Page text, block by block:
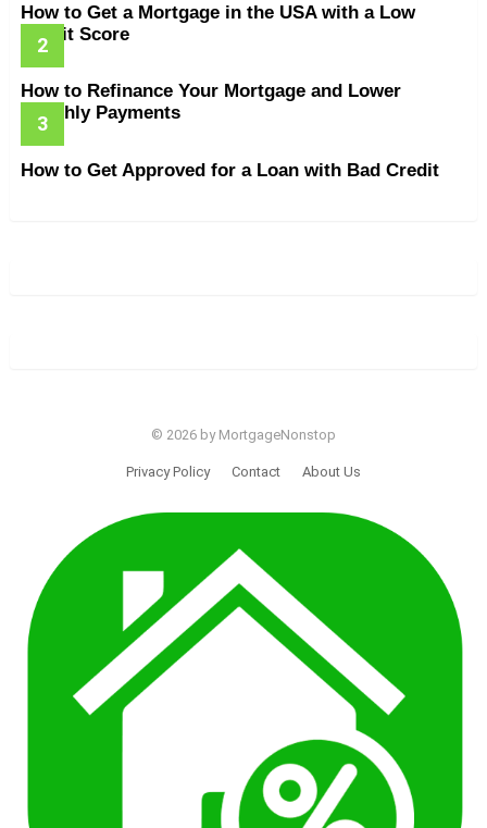
How to Get a Mortgage in the USA with a Low
Credit Score
How to Refinance Your Mortgage and Lower
Monthly Payments
How to Get Approved for a Loan with Bad Credit
© 2026 by MortgageNonstop
Privacy Policy Contact About Us